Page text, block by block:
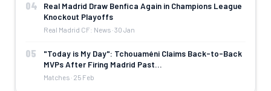
04
Real Madrid Draw Benfica Again in Champions League
Knockout Playoffs
Real Madrid CF: News · 30 Jan
05
"Today is My Day": Tchouaméni Claims Back-to-Back
MVPs After Firing Madrid Past…
Matches · 25 Feb